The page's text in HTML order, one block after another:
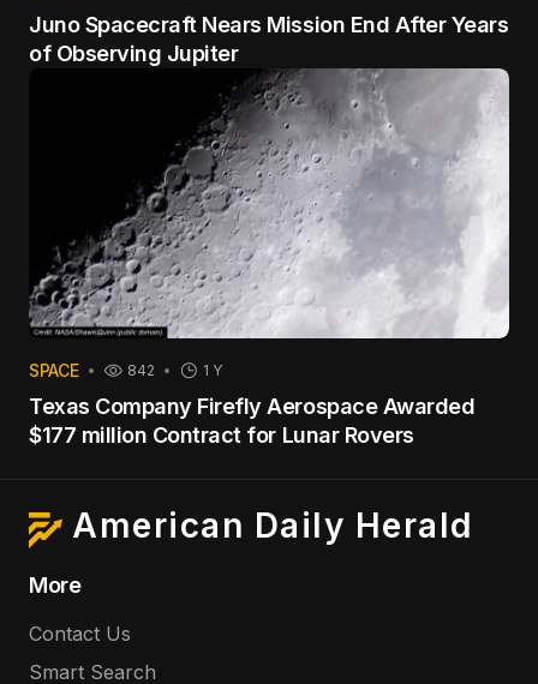
Juno Spacecraft Nears Mission End After Years
of Observing Jupiter
SPACE 842 1 Y
Texas Company Firefly Aerospace Awarded
$177 million Contract for Lunar Rovers
American Daily Herald
More
Contact Us
Smart Search